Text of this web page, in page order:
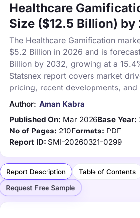
Healthcare
Size ($12.5 Billion) by
The Healthcare Gamification
$5.2 Billion in 2026 and is
Billion by 2032, growing at a
Statsnex report covers market
pricing, recent developments,
Author: Aman Kabra
Published On: Mar 2026Base Year:
No of Pages: 210Formats: PDF
Report ID: SMI-20260321-0299
Report Description Table of Contents
Request Free Sample